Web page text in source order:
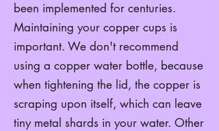
been implemented for centuries.
Maintaining your copper cups is
important. We don't recommend
using a copper water bottle, because
when tightening the lid, the copper is
scraping upon itself, which can leave
tiny metal shards in your water. Other